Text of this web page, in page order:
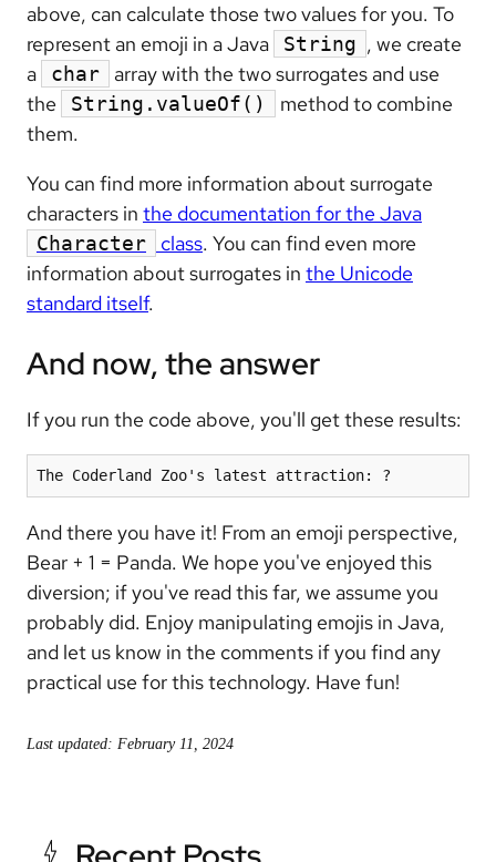
above, can calculate those two values for you. To
represent an emoji in a Java
String , we create
a
char
array with the two surrogates and use
the
String.valueOf()
method to combine
them.
You can find more information about surrogate
characters in the documentation for the Java
Character class. You can find even more
information about surrogates in the Unicode
standard itself.
And now, the answer
If you run the code above, you'll get these results:
The Coderland Zoo's latest attraction: ?
And there you have it! From an emoji perspective,
Bear + 1 = Panda. We hope you've enjoyed this
diversion; if you've read this far, we assume you
probably did. Enjoy manipulating emojis in Java,
and let us know in the comments if you find any
practical use for this technology. Have fun!
Last updated: February 11, 2024